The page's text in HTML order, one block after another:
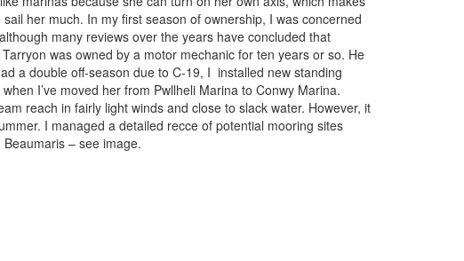
her much. In my first season of ownership, I was concerned
many reviews over the years have concluded that
was owned by a motor mechanic for ten years or so. He
a double off-season due to C-19, I installed new standing
I’ve moved her from Pwllheli Marina to Conwy Marina.
reach in fairly light winds and close to slack water. However, it
I managed a detailed recce of potential mooring sites
– see image.